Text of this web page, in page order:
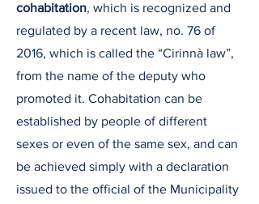
cohabitation, which is recognized and
regulated by a recent law, no. 76 of
2016, which is called the “Cirinnà law”,
from the name of the deputy who
promoted it. Cohabitation can be
established by people of different
sexes or even of the same sex, and can
be achieved simply with a declaration
issued to the official of the Municipality